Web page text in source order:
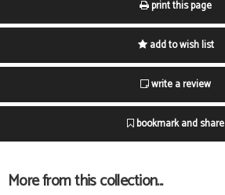
print this page
add to wish list
write a review
bookmark and share
More from this collection...